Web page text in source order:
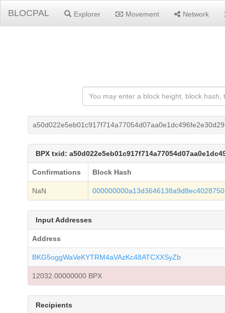
BLOCPAL Explorer Movement Network
BPX txid:
Confirmations Block Hash
NaN
Input Addresses
Address
BKG5oggWaVeKYTRM4aVAzKc48ATCXXSyZb
12032.00000000 BPX
Recipients